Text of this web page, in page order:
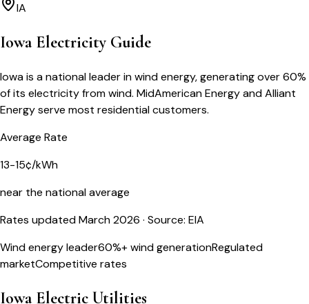
IA
IowaElectricity Guide
Iowa is a national leader in wind energy, generating over 60%
of its electricity from wind. MidAmerican Energy and Alliant
Energy serve most residential customers.
Average Rate
13-15¢/kWh
near the national average
Rates updated March 2026 · Source: EIA
Wind energy leader60%+ wind generationRegulated
marketCompetitive rates
IowaElectric Utilities